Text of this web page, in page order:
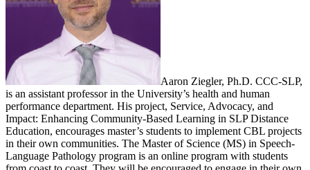
Aaron Ziegler, Ph.D. CCC-SLP,
is an assistant professor in the University’s health and human
performance department. His project, Service, Advocacy, and
Impact: Enhancing Community-Based Learning in SLP Distance
Education, encourages master’s students to implement CBL projects
in their own communities. The Master of Science (MS) in Speech-
Language Pathology program is an online program with students